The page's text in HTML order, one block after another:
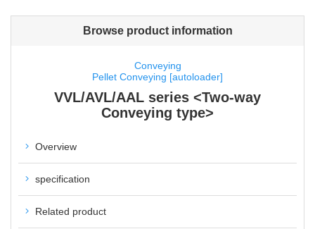
Browse product information
Conveying
Pellet Conveying [autoloader]
VVL/AVL/AAL series <Two-way
Conveying type>
Overview
specification
Related product